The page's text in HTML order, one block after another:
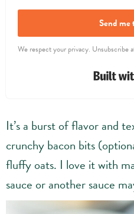
Send me
We respect your privacy. Unsubscribe
It’s a burst of flavor and
crunchy bacon bits
fluffy oats. I love it with
sauce or another sauce